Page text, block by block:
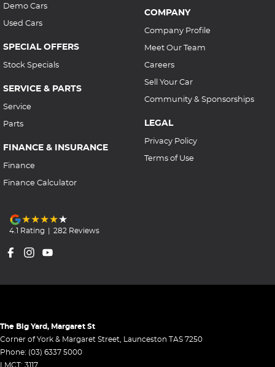
Demo Cars
Used Cars
SPECIAL OFFERS
Stock Specials
SERVICE & PARTS
Service
Parts
FINANCE & INSURANCE
Finance
Finance Calculator
COMPANY
Company Profile
Meet Our Team
Careers
Sell Your Car
Community & Sponsorships
LEGAL
Privacy Policy
Terms of Use
4.1 Rating | 282 Reviews
The Big Yard, Margaret St
Corner of York & Margaret Street, Launceston TAS 7250
Phone: (03) 6337 5000
LMCT: 3117